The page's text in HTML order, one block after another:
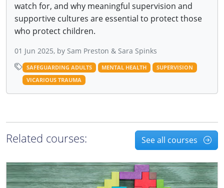
watch for, and why meaningful supervision and
supportive cultures are essential to protect those
who protect children.
01 Jun 2025, by Sam Preston & Sara Spinks
SAFEGUARDING ADULTS MENTAL HEALTH
SUPERVISION
VICARIOUS TRAUMA
Related courses: See all courses